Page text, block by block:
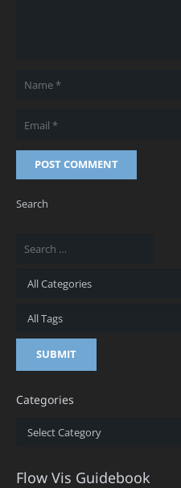
POST COMMENT
Search
Categories
Categories
Flow Vis Guidebook